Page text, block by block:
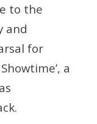
to the
and
for
a